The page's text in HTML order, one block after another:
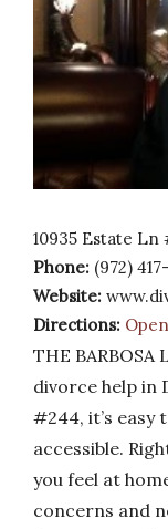
10935 Estate Ln
Phone: (972)
Website:
Directions:
THE BARBOSA
divorce help in
#244, it’s easy
accessible.
you feel at
concerns and